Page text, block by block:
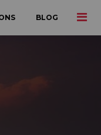
BLOG